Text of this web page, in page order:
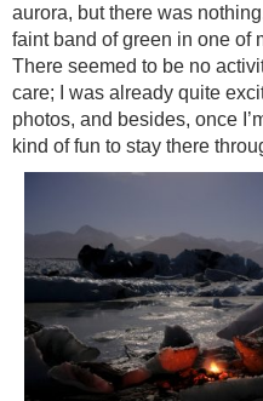
aurora, but there was
faint band of green in one of
There seemed to be no
care; I was already quite
photos, and besides, once
kind of fun to stay there